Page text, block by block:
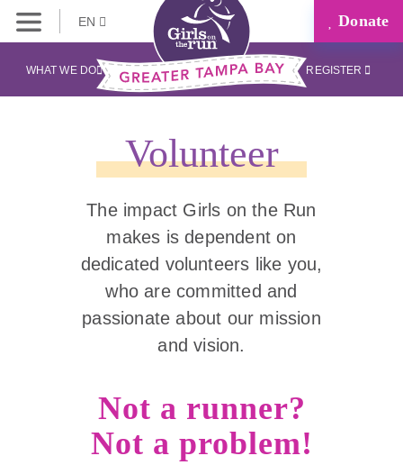
EN Donate
WHAT WE DO REGISTER
Volunteer
The impact Girls on the Run
makes is dependent on
dedicated volunteers like you,
who are committed and
passionate about our mission
and vision.
Not a runner?
Not a problem!